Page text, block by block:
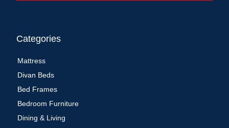
Categories
Mattress
Divan Beds
Bed Frames
Bedroom Furniture
Dining & Living